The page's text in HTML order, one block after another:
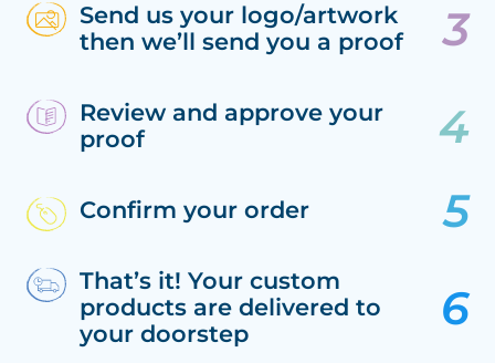
Send us your logo/artwork
then we’ll send you a proof
Review and approve your
proof
Confirm your order
That’s it! Your custom
products are delivered to
your doorstep